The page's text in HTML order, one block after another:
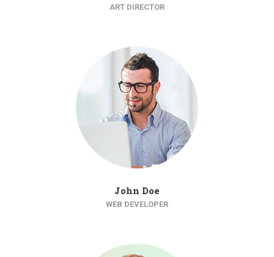
ART DIRECTOR
John Doe
WEB DEVELOPER